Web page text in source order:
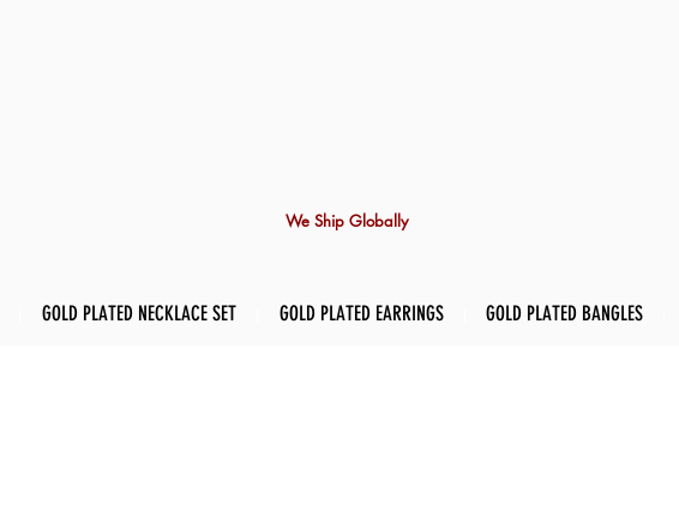
We Ship Globally
GOLD PLATED NECKLACE SET GOLD PLATED EARRINGS GOLD PLATED BANGLES